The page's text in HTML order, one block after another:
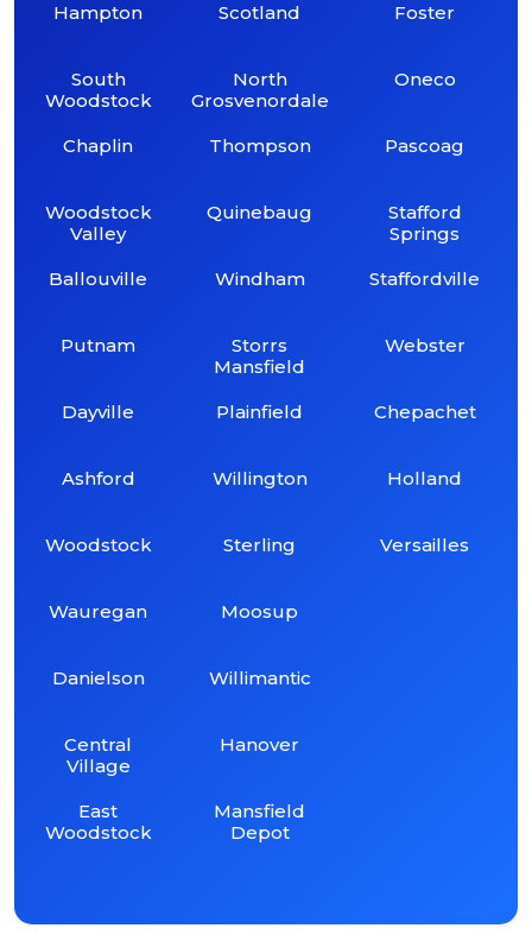
Hampton
South
Woodstock
Chaplin
Woodstock
Valley
Ballouville
Putnam
Dayville
Ashford
Woodstock
Wauregan
Danielson
Central
Village
East
Woodstock
Scotland
North
Grosvenordale
Thompson
Quinebaug
Windham
Storrs
Mansfield
Plainfield
Willington
Sterling
Moosup
Willimantic
Hanover
Mansfield
Depot
Foster
Oneco
Pascoag
Stafford
Springs
Staffordville
Webster
Chepachet
Holland
Versailles